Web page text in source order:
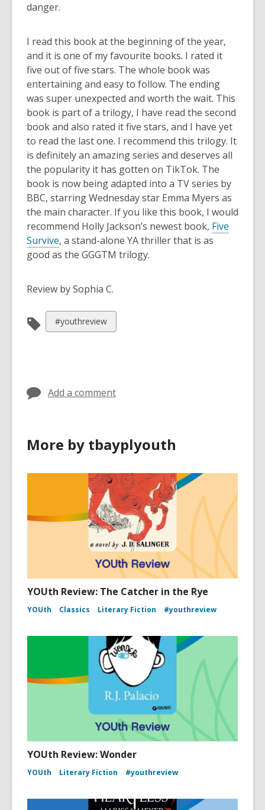
danger.
I read this book at the beginning of the year,
and it is one of my favourite books. I rated it
five out of five stars. The whole book was
entertaining and easy to follow. The ending
was super unexpected and worth the wait. This
book is part of a trilogy, I have read the second
book and also rated it five stars, and I have yet
to read the last one. I recommend this trilogy. It
is definitely an amazing series and deserves all
the popularity it has gotten on TikTok. The
book is now being adapted into a TV series by
BBC, starring Wednesday star Emma Myers as
the main character. If you like this book, I would
recommend Holly Jackson’s newest book, Five
Survive, a stand-alone YA thriller that is as
good as the GGGTM trilogy.
Review by Sophia C.
View
all
#youthreview
Add a comment
More by tbayplyouth
YOUth Review: The Catcher in the Rye
YOUth Classics Literary Fiction #youthreview
YOUth Review: Wonder
YOUth Literary Fiction #youthreview